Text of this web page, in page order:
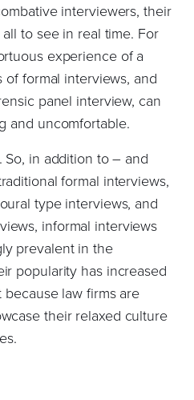
interviewers, their
to see in real time. For
experience of a
of formal interviews, and
panel interview, can
and uncomfortable.
So, in addition to – and
formal interviews,
type interviews, and
informal interviews
prevalent in the
popularity has increased
law firms are
their relaxed culture